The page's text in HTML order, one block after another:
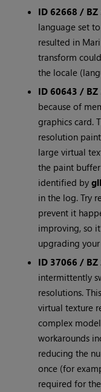
ID 62668 / BZ
language set
resulted in
transform
the locale
ID 60643 / BZ
because of
graphics card.
resolution
large virtual
the paint buffer
identified by
in the log. Try
prevent it
improving, so
upgrading
ID 37066 / BZ
intermittently
resolutions.
virtual texture
complex
workarounds
reducing the
once (for
required for